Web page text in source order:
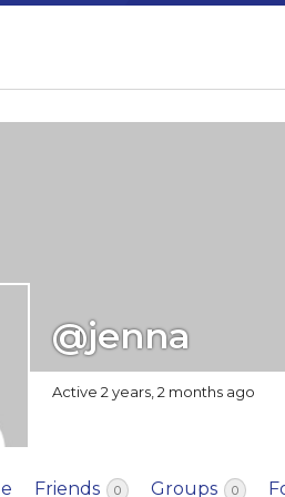
@jenna
Active 2 years, 2 months ago
Friends 0 Groups 0